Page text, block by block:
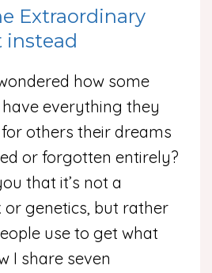
Extraordinary
instead
how some
everything they
others their dreams
or forgotten entirely?
that it’s not a
genetics, but rather
use to get what
I share seven